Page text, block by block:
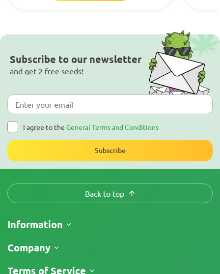
Subscribe to our newsletter
and get 2 free seeds!
I agree to the General Terms and Conditions
Subscribe
Back to top
Information
Shipping
Return Policy
Company
About Us
Terms of Service